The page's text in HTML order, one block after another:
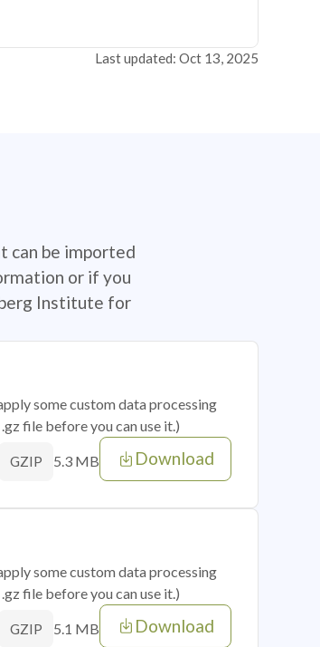
Last updated: Oct 13, 2025
can be imported
or if you
Institute for
some custom data processing
file before you can use it.)
GZIP 5.3 MB Download
some custom data processing
file before you can use it.)
GZIP 5.1 MB Download